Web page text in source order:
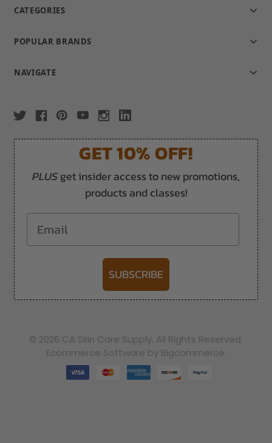
CATEGORIES
POPULAR BRANDS
NAVIGATE
GET 10% OFF!
PLUSget insider access to new promotions,
products and classes!
Email
SUBSCRIBE
© 2026 CA Skin Care Supply. All Rights Reserved.
Ecommerce Software by Bigcommerce.